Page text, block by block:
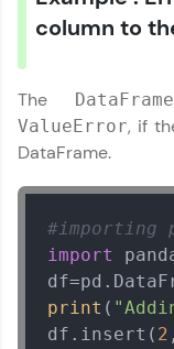
By registering, I
email for offers
column to
The
ValueError, if
DataFrame.
#importing
import
print (
df.insert( 2 ,